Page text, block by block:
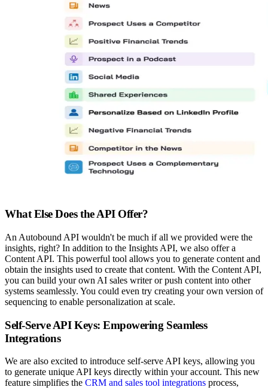
What Else Does the API Offer?
An Autobound API wouldn't be much if all we provided were the
insights, right? In addition to the Insights API, we also offer a
Content API. This powerful tool allows you to generate content and
obtain the insights used to create that content. With the Content API,
you can build your own AI sales writer or push content into other
systems seamlessly. You could even try creating your own version of
sequencing to enable personalization at scale.
Self-Serve API Keys: Empowering Seamless
Integrations
We are also excited to introduce self-serve API keys, allowing you
to generate unique API keys directly within your account. This new
feature simplifies the CRM and sales tool integrations process,